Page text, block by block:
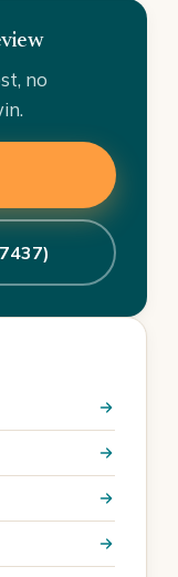
no